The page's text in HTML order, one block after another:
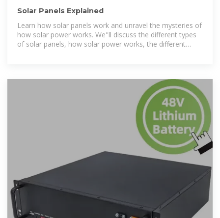
Solar Panels Explained
Learn how solar panels work and unravel the mysteries of
how solar power works. We''ll discuss the different types
of solar panels, how solar power works, the different